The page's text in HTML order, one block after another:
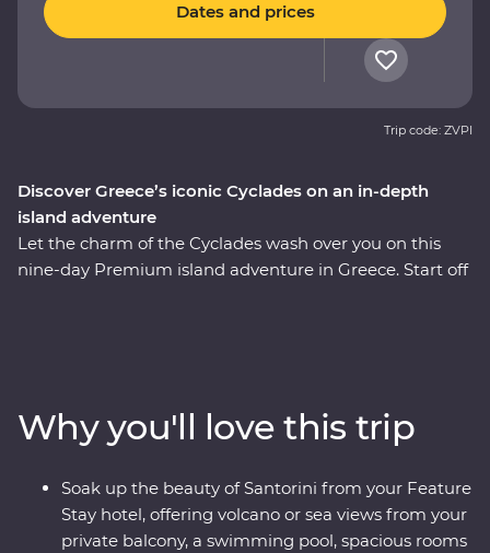
Discover Greece’s iconic Cyclades on an in-depth
island adventure
Let the charm of the Cyclades wash over you on this
nine-day Premium island adventure in Greece. Start off
sample kitron and take a cooking class with organic
ingredients. Travel with a passionate local leader who’s
eager to share the magic of their country as you
discover fascinating histories, incredible food and
welcoming locals.
Dates and prices
Trip code: ZVPI
Why you'll love this trip
Soak up the beauty of Santorini from your Feature
Stay hotel, offering volcano or sea views from your
private balcony, a swimming pool, spacious rooms